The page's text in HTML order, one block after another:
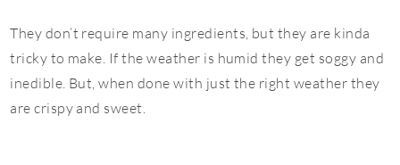
They don’t require many ingredients, but they are kinda
tricky to make. If the weather is humid they get soggy and
inedible. But, when done with just the right weather they
are crispy and sweet.